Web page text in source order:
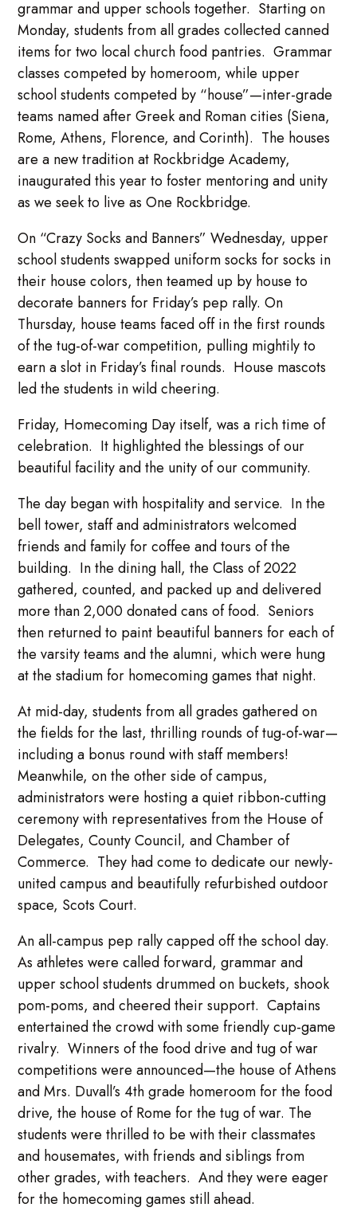
grammar and upper schools together. Starting on
Monday, students from all grades collected canned
items for two local church food pantries. Grammar
classes competed by homeroom, while upper
school students competed by “house”—inter-grade
teams named after Greek and Roman cities (Siena,
Rome, Athens, Florence, and Corinth). The houses
are a new tradition at Rockbridge Academy,
inaugurated this year to foster mentoring and unity
as we seek to live as One Rockbridge.
On “Crazy Socks and Banners” Wednesday, upper
school students swapped uniform socks for socks in
their house colors, then teamed up by house to
decorate banners for Friday’s pep rally. On
Thursday, house teams faced off in the first rounds
of the tug-of-war competition, pulling mightily to
earn a slot in Friday’s final rounds. House mascots
led the students in wild cheering.
Friday, Homecoming Day itself, was a rich time of
celebration. It highlighted the blessings of our
beautiful facility and the unity of our community.
The day began with hospitality and service. In the
bell tower, staff and administrators welcomed
friends and family for coffee and tours of the
building. In the dining hall, the Class of 2022
gathered, counted, and packed up and delivered
more than 2,000 donated cans of food. Seniors
then returned to paint beautiful banners for each of
the varsity teams and the alumni, which were hung
at the stadium for homecoming games that night.
At mid-day, students from all grades gathered on
the fields for the last, thrilling rounds of tug-of-war—
including a bonus round with staff members!
Meanwhile, on the other side of campus,
administrators were hosting a quiet ribbon-cutting
ceremony with representatives from the House of
Delegates, County Council, and Chamber of
Commerce. They had come to dedicate our newly-
united campus and beautifully refurbished outdoor
space, Scots Court.
An all-campus pep rally capped off the school day.
As athletes were called forward, grammar and
upper school students drummed on buckets, shook
pom-poms, and cheered their support. Captains
entertained the crowd with some friendly cup-game
rivalry. Winners of the food drive and tug of war
competitions were announced—the house of Athens
and Mrs. Duvall’s 4th grade homeroom for the food
drive, the house of Rome for the tug of war. The
students were thrilled to be with their classmates
and housemates, with friends and siblings from
other grades, with teachers. And they were eager
for the homecoming games still ahead.